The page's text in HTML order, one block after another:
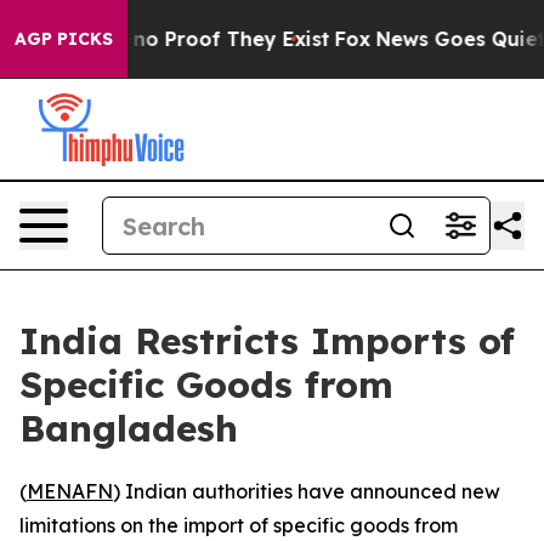
AGP PICKS
Offers no Proof They Exist Fox News Goes Quiet
India Restricts Imports of
Specific Goods from
Bangladesh
(MENAFN) Indian authorities have announced new
limitations on the import of specific goods from